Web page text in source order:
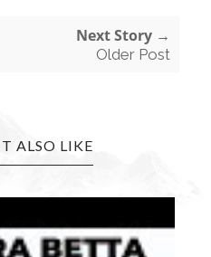
Next Story →
Older Post
ALSO LIKE